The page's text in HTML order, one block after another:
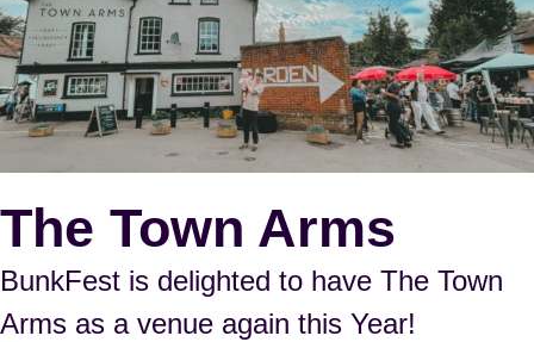
The Town Arms
BunkFest is delighted to have The Town
Arms as a venue again this Year!